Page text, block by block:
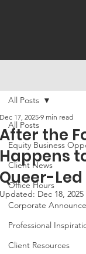
All Posts
Equity Business
Client News
Office Hours
Corporate
Professional
Client Resources
All Posts
After the
Happens
Queer-
Dec 17, 2025 9 min read
Updated: Dec 18, 2025